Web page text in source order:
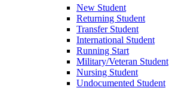
New Student
Returning Student
Transfer Student
International Student
Running Start
Military/Veteran Student
Nursing Student
Undocumented Student